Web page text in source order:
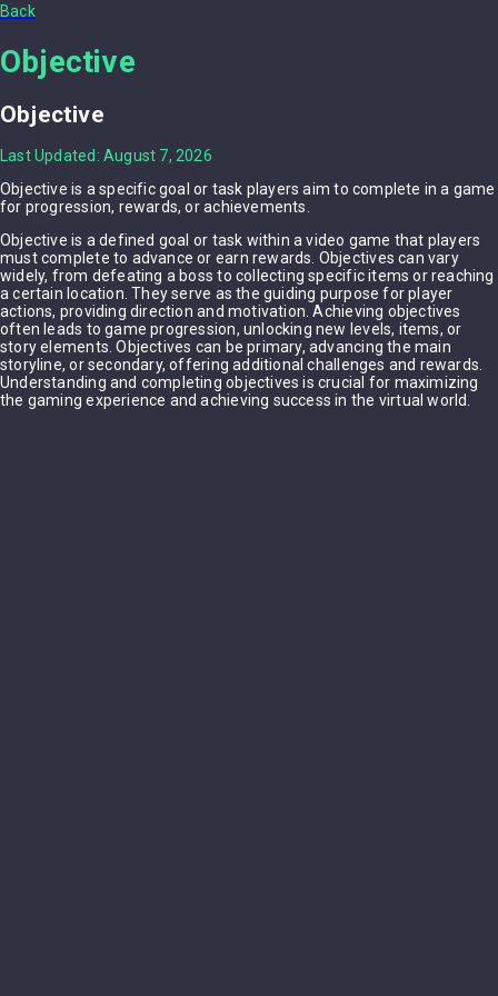
Back
Objective
Objective
Last Updated: August 7, 2026
Objective is a specific goal or task players aim to complete in a game
for progression, rewards, or achievements.
Objective is a defined goal or task within a video game that players
must complete to advance or earn rewards. Objectives can vary
widely, from defeating a boss to collecting specific items or reaching
a certain location. They serve as the guiding purpose for player
actions, providing direction and motivation. Achieving objectives
often leads to game progression, unlocking new levels, items, or
story elements. Objectives can be primary, advancing the main
storyline, or secondary, offering additional challenges and rewards.
Understanding and completing objectives is crucial for maximizing
the gaming experience and achieving success in the virtual world.